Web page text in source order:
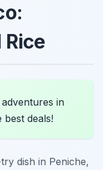
in
best deals!
dish in Peniche,